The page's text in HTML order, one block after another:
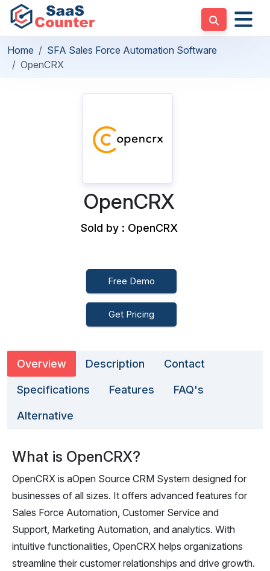
Home
SFA Sales Force Automation Software
OpenCRX
OpenCRX
Sold by : OpenCRX
Free Demo
Get Pricing
Overview Description Contact
Specifications Features FAQ's
Alternative
What is OpenCRX?
OpenCRX is aOpen Source CRM System designed for
businesses of all sizes. It offers advanced features for
Sales Force Automation, Customer Service and
Support, Marketing Automation, and analytics. With
intuitive functionalities, OpenCRX helps organizations
streamline their customer relationships and drive growth.